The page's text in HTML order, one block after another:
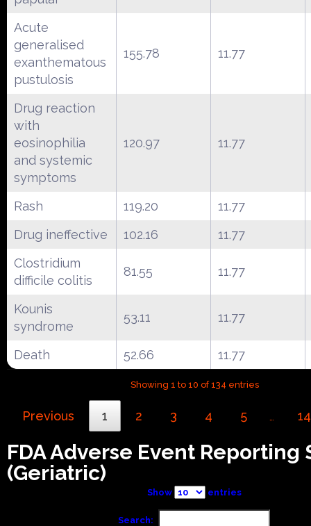
Acute
generalised
exanthematous
pustulosis
155.78 11.77
Drug reaction
with
eosinophilia
and systemic
symptoms
120.97 11.77
Rash 119.20
11.77
Drug ineffective
102.16
11.77
Clostridium
difficile colitis
81.55 11.77
Kounis
syndrome
53.11 11.77
Death 52.66 11.77
Showing 1 to 10 of 134 entries
Previous 1 2 3 4 5 … 14
FDA Adverse Event Reporting
(Geriatric)
Show entries
Search: